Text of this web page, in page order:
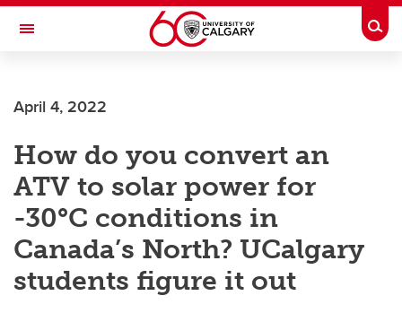
Skip to main content
Toggle Navigation
April 4, 2022
How do you convert an
ATV to solar power for
-30°C conditions in
Canada’s North? UCalgary
students figure it out